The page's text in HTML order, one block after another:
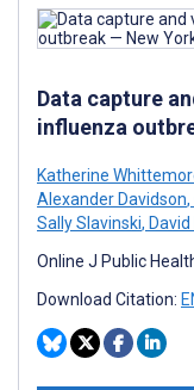
Data capture
influenza
Katherine
Alexander Davidson,
Sally Slavinski,
Online J Public
Download Citation: